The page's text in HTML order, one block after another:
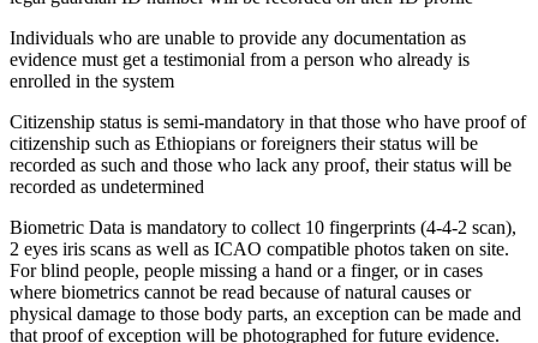
Individuals who are unable to provide any documentation as
evidence must get a testimonial from a person who already is
enrolled in the system
Citizenship status is semi-mandatory in that those who have proof of
citizenship such as Ethiopians or foreigners their status will be
recorded as such and those who lack any proof, their status will be
recorded as undetermined
Biometric Data is mandatory to collect 10 fingerprints (4-4-2 scan),
2 eyes iris scans as well as ICAO compatible photos taken on site.
For blind people, people missing a hand or a finger, or in cases
where biometrics cannot be read because of natural causes or
physical damage to those body parts, an exception can be made and
that proof of exception will be photographed for future evidence.